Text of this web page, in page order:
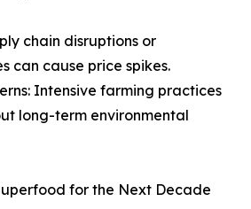
chain disruptions or
can cause price spikes.
Intensive farming practices
long-term environmental
for the Next Decade